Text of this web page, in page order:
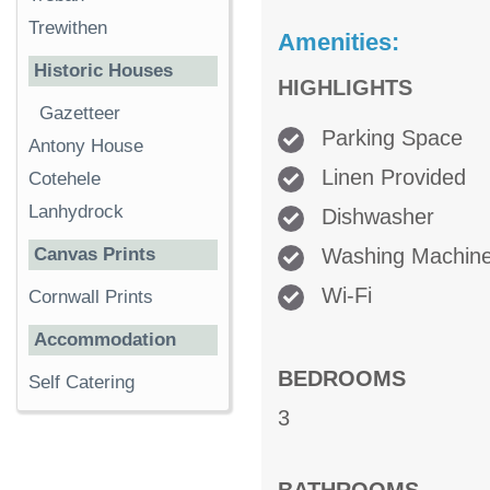
Amenities:
HIGHLIGHTS
Parking Space
Linen Provided
Dishwasher
Washing
Wi-Fi
BEDROOMS
3
Trewithen
Historic Houses
Gazetteer
Antony House
Cotehele
Lanhydrock
Canvas Prints
Cornwall Prints
Accommodation
Self Catering